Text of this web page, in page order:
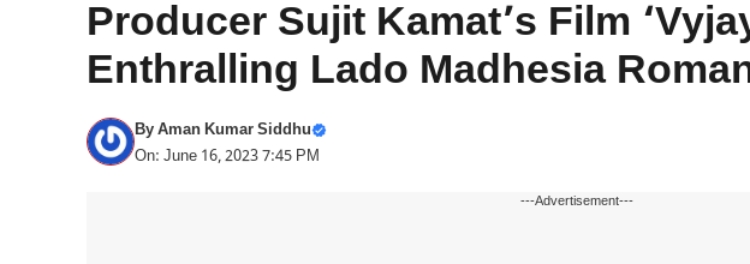
Producer Sujit Kamat’s Film
Enthralling Lado Madhesia
ByAman Kumar Siddhu
On: June 16, 2023 7:45 PM
---Advertisement---